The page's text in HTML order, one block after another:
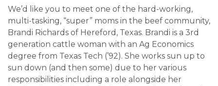
We’d like you to meet one of the hard-working,
multi-tasking, “super” moms in the beef community,
Brandi Richards of Hereford, Texas. Brandi is a 3rd
generation cattle woman with an Ag Economics
degree from Texas Tech (’92). She works sun up to
sun down (and then some) due to her various
responsibilities including a role alongside her